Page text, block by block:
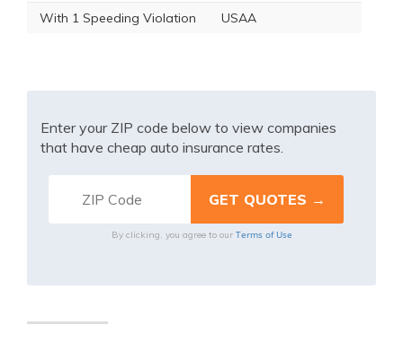
With 1 Speeding Violation USAA
Enter your ZIP code below to view companies
that have cheap auto insurance rates.
By clicking, you agree to our Terms of Use